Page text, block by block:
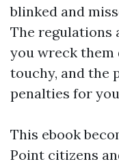
blinked and
The regulations
you wreck them
touchy, and the
penalties for
This ebook
Point citizens